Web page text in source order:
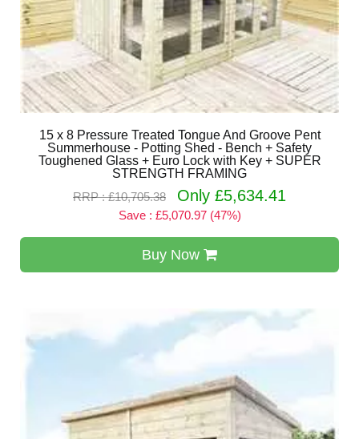
15 x 8 Pressure Treated Tongue And Groove Pent
Summerhouse - Potting Shed - Bench + Safety
Toughened Glass + Euro Lock with Key + SUPER
STRENGTH FRAMING
RRP : £10,705.38
Only £5,634.41
Save : £5,070.97 (47%)
Buy Now